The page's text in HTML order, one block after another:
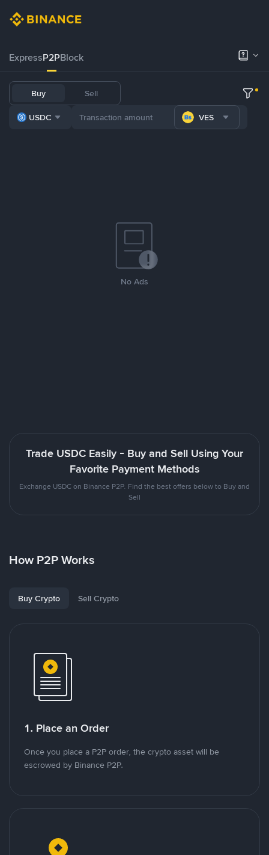
ExpressP2PBlock
Buy Sell
USDC VES
No Ads
Trade USDC Easily - Buy and Sell Using Your
Favorite Payment Methods
Exchange USDC on Binance P2P. Find the best offers below to Buy and
Sell
How P2P Works
Buy Crypto Sell Crypto
1. Place an Order
Once you place a P2P order, the crypto asset will be
escrowed by Binance P2P.